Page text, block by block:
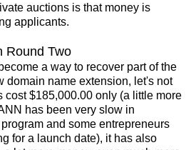
auctions is that money is
applicants.
Round Two
a way to recover part of the
domain name extension, let's not
cost $185,000.00 only (a little more
has been very slow in
and some entrepreneurs
for a launch date), it has also